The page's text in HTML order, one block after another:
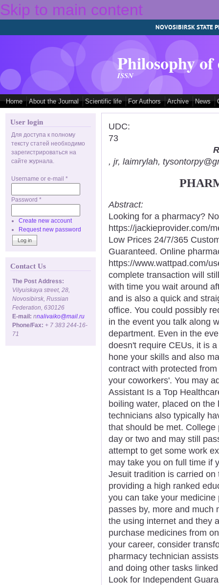
Skip to main content
NOVOSIBIRSK STATE
Philosophy
ISSN
Home About the Journal Scientific life For Authors Archive News
User login
Для доступа к полному
тексту статей необходимо
зарегистрироваться на
сайте журнала.
Username or e-mail *
Password *
Create new account
Request new password
Contact Us
The Post Address:
Vilyuiskaya street, 28,
Novosibirsk, Russian
Federation, 630126
E-mail: nnalivaiko@mail.ru
Phone/Fax: + 7 383 244-16-
71
UDC:
73
, jr, laimrylah,
Abstract:
Looking for a pharmacy?
https://jackieprovider.com/
Low Prices 24/7/365
Guaranteed. Online
https://www.wattpad.com/
complete transaction will
with time you wait around
and is also a quick and
office. You could possibly
in the event you talk along
department. Even in the
doesn't require CEUs, it is
hone your skills and also
contract with protected
your coworkers'. You may
Assistant Is a Top
boiling water, placed on
technicians also typically
that should be met.
day or two and may still
attempt to get some work
may take you on full time if
Jesuit tradition is carried
providing a high ranked
you can take your
passes by, more and much
the using internet and they
purchase medicines from
your career, consider
pharmacy technician
and doing other tasks
Look for Independent